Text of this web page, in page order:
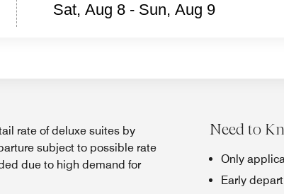
Sat, Aug 8 - Sun, Aug 9
rate of deluxe suites by
subject to possible rate
due to high demand for
Need to
Only
Early